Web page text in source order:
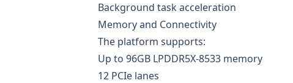
Background task acceleration
Memory and Connectivity
The platform supports:
Up to 96GB LPDDR5X-8533 memory
12 PCIe lanes